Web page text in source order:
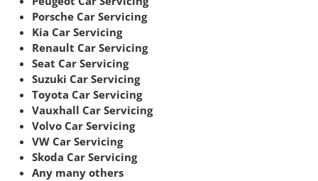
Porsche Car Servicing
Kia Car Servicing
Renault Car Servicing
Seat Car Servicing
Suzuki Car Servicing
Toyota Car Servicing
Vauxhall Car Servicing
Volvo Car Servicing
VW Car Servicing
Skoda Car Servicing
Any many others